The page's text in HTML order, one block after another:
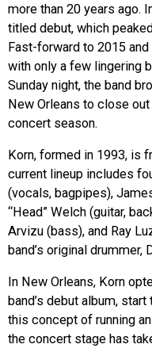
more than 20 years ago.
titled debut, which
Fast-forward to 2015
with only a few lingering
Sunday night, the band
New Orleans to close out
concert season.
Korn, formed in 1993, is
current lineup includes
(vocals, bagpipes),
“Head” Welch (guitar,
Arvizu (bass), and Ray
band’s original drummer,
In New Orleans, Korn
band’s debut album,
this concept of running
the concert stage has